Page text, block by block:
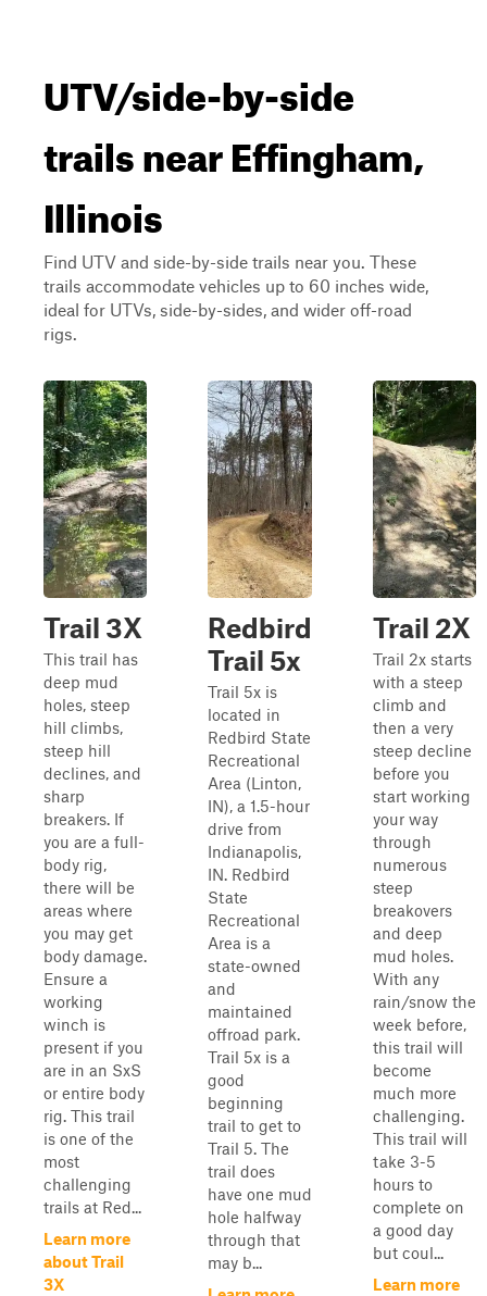
UTV/side-by-side
trails near Effingham,
Illinois
Find UTV and side-by-side trails near you. These
trails accommodate vehicles up to 60 inches wide,
ideal for UTVs, side-by-sides, and wider off-road
rigs.
Trail 3X
This trail has
deep mud
holes, steep
hill climbs,
steep hill
declines, and
sharp
breakers. If
you are a full-
body rig,
there will be
areas where
you may get
body damage.
Ensure a
working
winch is
present if you
are in an SxS
or entire body
rig. This trail
is one of the
most
challenging
trails at Red...
Learn more
about Trail
3X
Redbird
Trail 5x
Trail 5x is
located in
Redbird State
Recreational
Area (Linton,
IN), a 1.5-hour
drive from
Indianapolis,
IN. Redbird
State
Recreational
Area is a
state-owned
and
maintained
offroad park.
Trail 5x is a
good
beginning
trail to get to
Trail 5. The
trail does
have one mud
hole halfway
through that
may b...
Trail 2X
Trail 2x starts
with a steep
climb and
then a very
steep decline
before you
start working
your way
through
numerous
steep
breakovers
and deep
mud holes.
With any
rain/snow the
week before,
this trail will
become
much more
challenging.
This trail will
take 3-5
hours to
complete on
a good day
but coul...
Learn more